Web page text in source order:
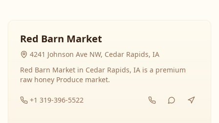
Red Barn Market
4241 Johnson Ave NW, Cedar Rapids, IA
Red Barn Market in Cedar Rapids, IA is a premium
raw honey Produce market.
+1 319-396-5522